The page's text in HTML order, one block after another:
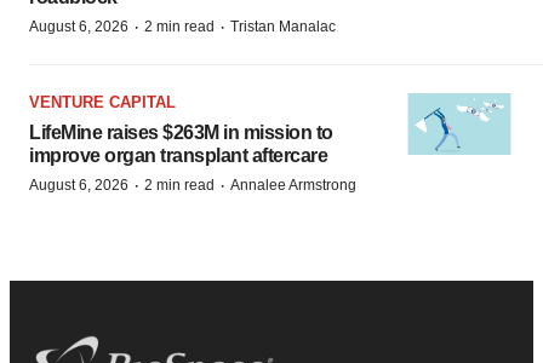
August 6, 2026 · 2 min read · Tristan Manalac
VENTURE CAPITAL
LifeMine raises $263M in mission to
improve organ transplant aftercare
August 6, 2026 · 2 min read · Annalee Armstrong